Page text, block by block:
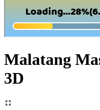
Malatang
3D